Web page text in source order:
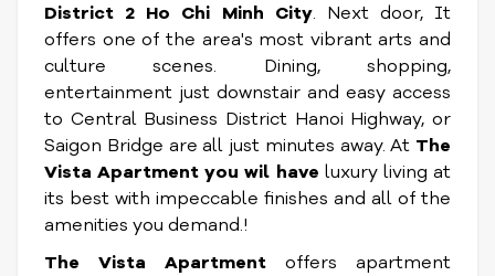
District 2 Ho Chi Minh City. Next door, It
offers one of the area's most vibrant arts and
culture scenes. Dining, shopping,
entertainment just downstair and easy access
to Central Business District Hanoi Highway, or
Saigon Bridge are all just minutes away. At The
Vista Apartment you wil have luxury living at
its best with impeccable finishes and all of the
amenities you demand.!
The Vista Apartment offers apartment